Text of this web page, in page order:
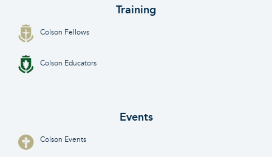
Training
Colson Fellows
Colson Educators
Events
Colson Events